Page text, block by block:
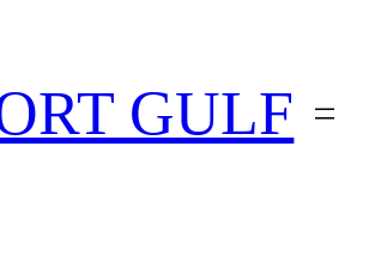
GULF